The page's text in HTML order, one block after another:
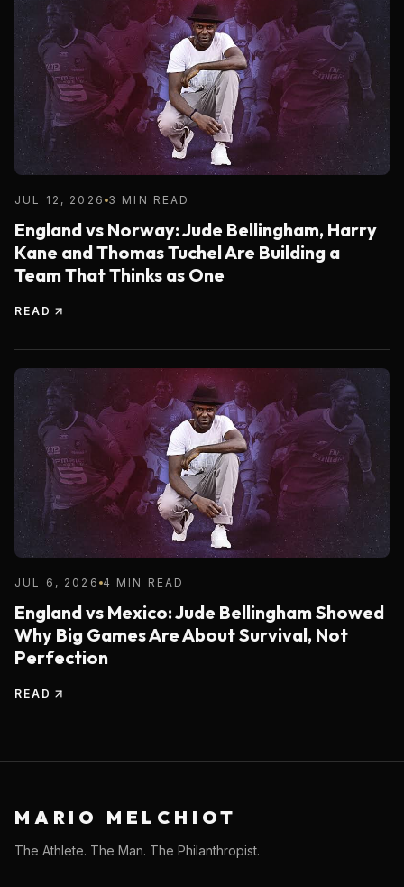
JUL 12, 2026 3 MIN READ
England vs Norway: Jude Bellingham, Harry
Kane and Thomas Tuchel Are Building a
Team That Thinks as One
READ
JUL 6, 2026 4 MIN READ
England vs Mexico: Jude Bellingham Showed
Why Big Games Are About Survival, Not
Perfection
READ
MARIO MELCHIOT
The Athlete. The Man. The Philanthropist.